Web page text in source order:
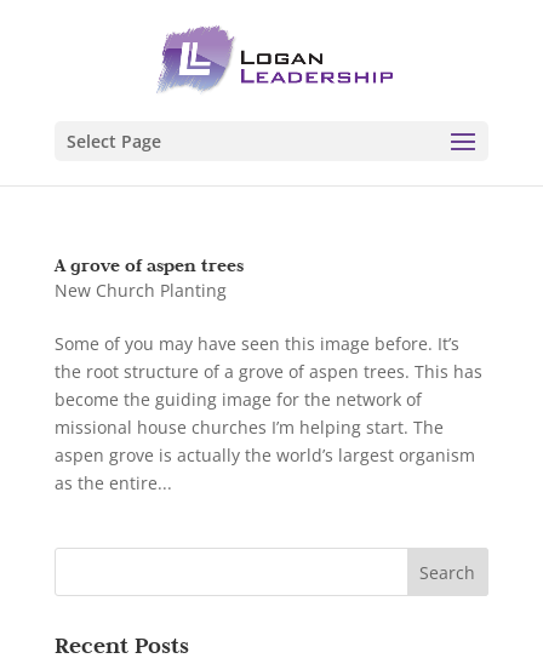
Select Page
A grove of aspen trees
New Church Planting
Some of you may have seen this image before. It’s
the root structure of a grove of aspen trees. This has
become the guiding image for the network of
missional house churches I’m helping start. The
aspen grove is actually the world’s largest organism
as the entire...
Recent Posts